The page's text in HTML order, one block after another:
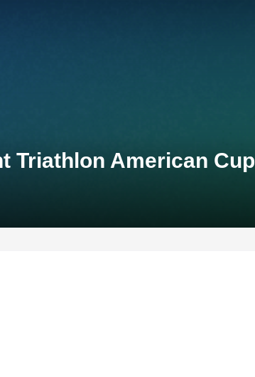
Triathlon American Cup